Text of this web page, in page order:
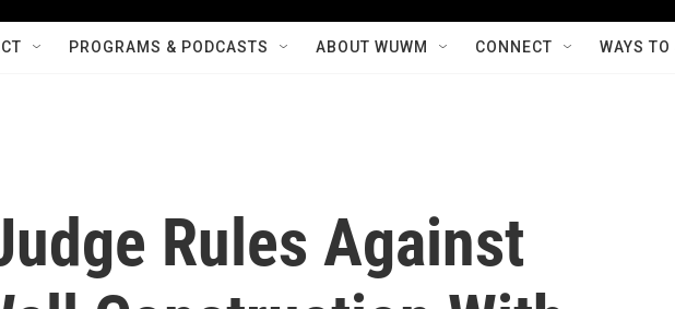
PROGRAMS & PODCASTS ABOUT WUWM CONNECT WAYS
Rules Against